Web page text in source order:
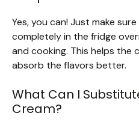
Yes, you can! Just make
completely in the fridge
and cooking. This helps the
absorb the flavors better.
What Can I
Cream?